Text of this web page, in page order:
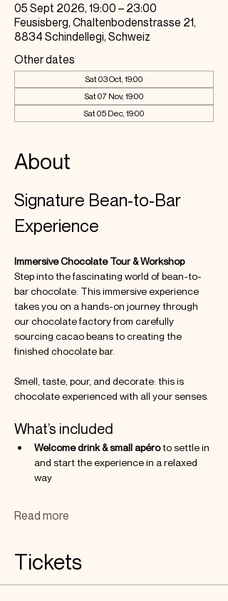
05 Sept 2026, 19:00 – 23:00
Feusisberg, Chaltenbodenstrasse 21,
8834 Schindellegi, Schweiz
Other dates
Sat 03 Oct, 19:00
Sat 07 Nov, 19:00
Sat 05 Dec, 19:00
About
Signature Bean-to-Bar
Experience
Immersive Chocolate Tour & Workshop
Step into the fascinating world of bean-to-
bar chocolate. This immersive experience
takes you on a hands-on journey through
our chocolate factory from carefully
sourcing cacao beans to creating the
finished chocolate bar.
Smell, taste, pour, and decorate: this is
chocolate experienced with all your senses.
What’s included
Welcome drink & small apéro to settle in
and start the experience in a relaxed
way
Read more
Tickets